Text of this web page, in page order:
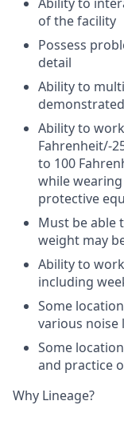
of the facility
Possess
detail
Ability to
Ability to
Fahrenheit/-
to 100
while
protective
Must be able
weight may
Ability to
including
Some
various noise
Some
and practice
Why Lineage?